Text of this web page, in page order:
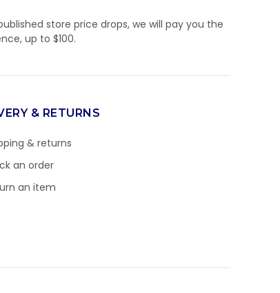
store price drops, we will pay you the
up to $100.
& RETURNS
& returns
an order
an item